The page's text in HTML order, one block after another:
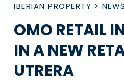
IBERIAN PROPERTY > NEWS
OMO RETAIL
IN A NEW
UTRERA